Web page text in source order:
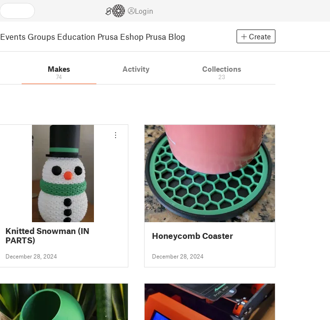
Login
Events Groups Education Prusa Eshop Prusa Blog Create
Makes
74
Activity Collections
23
Knitted Snowman (IN
PARTS)
December 28, 2024
Honeycomb Coaster
December 28, 2024